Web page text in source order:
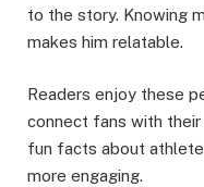
to the story. Knowing
makes him relatable.
Readers enjoy these
connect fans with
fun facts about
more engaging.